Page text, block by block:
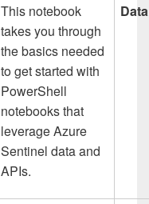
This notebook
takes you through
the basics needed
to get started with
PowerShell
notebooks that
leverage Azure
Sentinel data and
APIs.